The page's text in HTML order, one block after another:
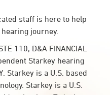
staff is here to help
journey.
110, D&A FINANCIAL
Starkey hearing
Starkey is a U.S. based
Starkey is a U.S.